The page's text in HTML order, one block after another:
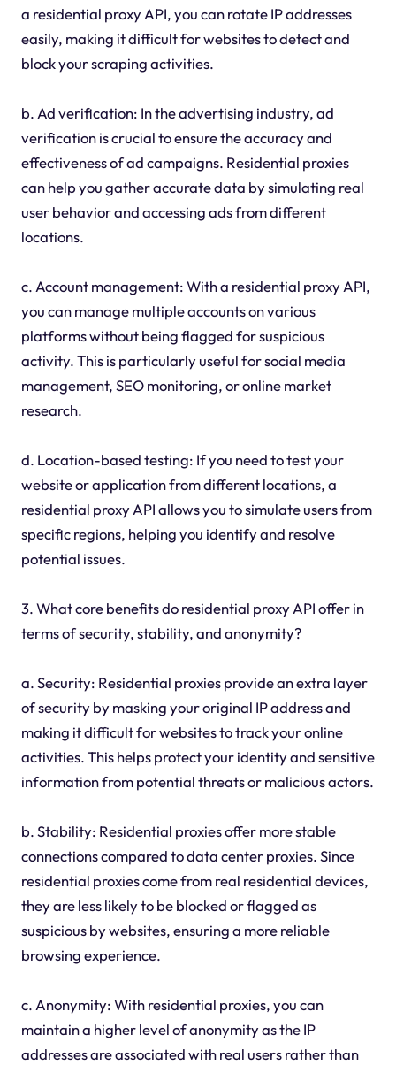
a residential proxy API, you can rotate IP addresses
easily, making it difficult for websites to detect and
block your scraping activities.
b. Ad verification: In the advertising industry, ad
verification is crucial to ensure the accuracy and
effectiveness of ad campaigns. Residential proxies
can help you gather accurate data by simulating real
user behavior and accessing ads from different
locations.
c. Account management: With a residential proxy API,
you can manage multiple accounts on various
platforms without being flagged for suspicious
activity. This is particularly useful for social media
management, SEO monitoring, or online market
research.
d. Location-based testing: If you need to test your
website or application from different locations, a
residential proxy API allows you to simulate users from
specific regions, helping you identify and resolve
potential issues.
3. What core benefits do residential proxy API offer in
terms of security, stability, and anonymity?
a. Security: Residential proxies provide an extra layer
of security by masking your original IP address and
making it difficult for websites to track your online
activities. This helps protect your identity and sensitive
information from potential threats or malicious actors.
b. Stability: Residential proxies offer more stable
connections compared to data center proxies. Since
residential proxies come from real residential devices,
they are less likely to be blocked or flagged as
suspicious by websites, ensuring a more reliable
browsing experience.
c. Anonymity: With residential proxies, you can
maintain a higher level of anonymity as the IP
addresses are associated with real users rather than